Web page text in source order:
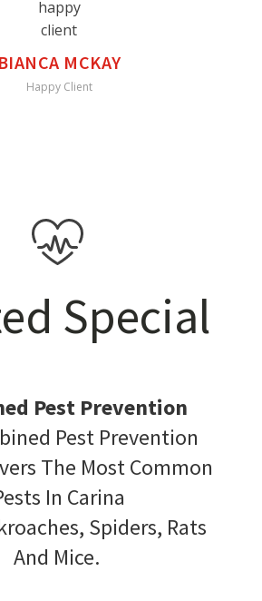
BIANCA MCKAY
Happy Client
Special
Pest Prevention
Pest Prevention
The Most Common
In Carina
Spiders, Rats
And Mice.